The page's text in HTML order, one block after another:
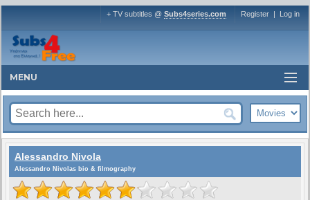
+ TV subtitles @ Subs4series.com Register | Log in
MENU
Alessandro Nivola
Alessandro Nivolas bio & filmography